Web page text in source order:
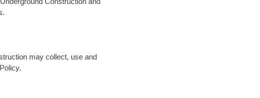
may collect, use and